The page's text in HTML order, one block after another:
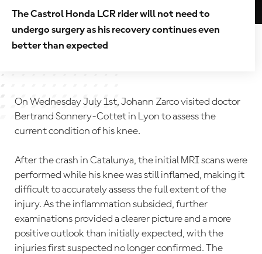
The Castrol Honda LCR rider will not need to
undergo surgery as his recovery continues even
better than expected
On Wednesday July 1st, Johann Zarco visited doctor
Bertrand Sonnery-Cottet in Lyon to assess the
current condition of his knee.
After the crash in Catalunya, the initial MRI scans were
performed while his knee was still inflamed, making it
difficult to accurately assess the full extent of the
injury. As the inflammation subsided, further
examinations provided a clearer picture and a more
positive outlook than initially expected, with the
injuries first suspected no longer confirmed. The